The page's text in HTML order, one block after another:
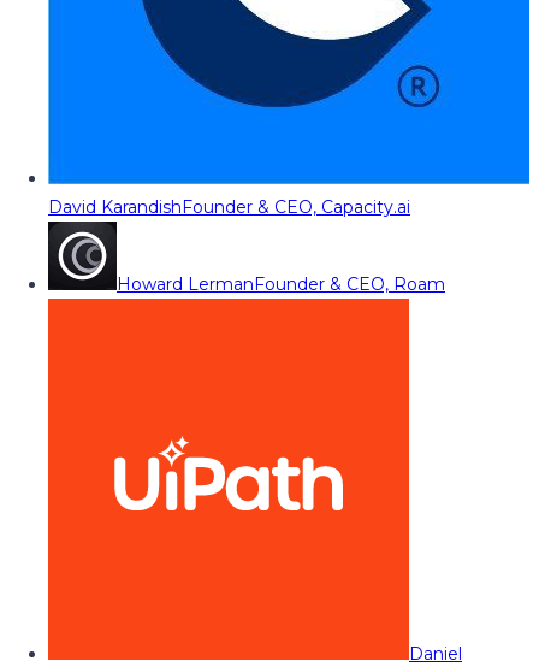
David KarandishFounder & CEO, Capacity.ai
Howard LermanFounder & CEO, Roam
Daniel